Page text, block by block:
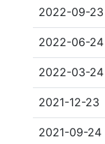
2022-09-23
2022-06-24
2022-03-24
2021-12-23
2021-09-24